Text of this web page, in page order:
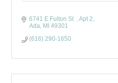
6741 E Fulton St
Apt 2
Ada MI 49301
(616) 290-1650